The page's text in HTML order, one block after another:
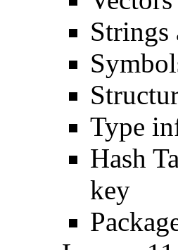
Strings
Type
Hash
key